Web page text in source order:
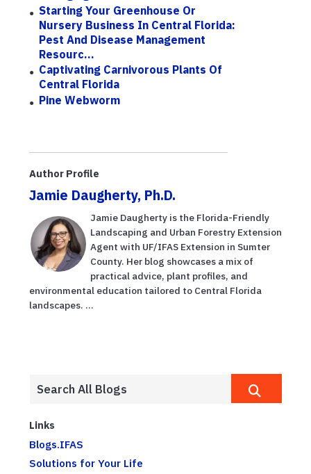
Starting Your Greenhouse Or
Nursery Business In Central Florida:
Pest And Disease Management
Resourc...
Captivating Carnivorous Plants Of
Central Florida
Pine Webworm
Author Profile
Jamie Daugherty, Ph.D.
Jamie Daugherty is the Florida-Friendly
Landscaping and Urban Forestry Extension
Agent with UF/IFAS Extension in Sumter
County. Her blog showcases a mix of
practical advice, plant profiles, and
environmental education tailored to Central Florida
landscapes. ...
Links
Blogs.IFAS
Solutions for Your Life